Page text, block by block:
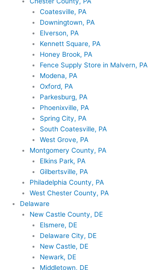
Coatesville, PA
Downingtown, PA
Elverson, PA
Kennett Square, PA
Honey Brook, PA
Fence Supply Store in Malvern, PA
Modena, PA
Oxford, PA
Parkesburg, PA
Phoenixville, PA
Spring City, PA
South Coatesville, PA
West Grove, PA
Montgomery County, PA
Elkins Park, PA
Gilbertsville, PA
Philadelphia County, PA
West Chester County, PA
Delaware
New Castle County, DE
Elsmere, DE
Delaware City, DE
New Castle, DE
Newark, DE
Middletown, DE